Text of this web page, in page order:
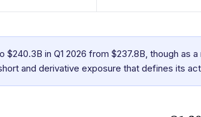
in Q1 2026 from $237.8B, though as
and derivative exposure that defines its